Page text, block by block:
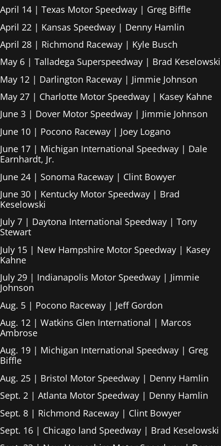
April 14 | Texas Motor Speedway | Greg Biffle
April 22 | Kansas Speedway | Denny Hamlin
April 28 | Richmond Raceway | Kyle Busch
May 6 | Talladega Superspeedway | Brad Keselowski
May 12 | Darlington Raceway | Jimmie Johnson
May 27 | Charlotte Motor Speedway | Kasey Kahne
June 3 | Dover Motor Speedway | Jimmie Johnson
June 10 | Pocono Raceway | Joey Logano
June 17 | Michigan International Speedway | Dale
Earnhardt, Jr.
June 24 | Sonoma Raceway | Clint Bowyer
June 30 | Kentucky Motor Speedway | Brad
Keselowski
July 7 | Daytona International Speedway | Tony
Stewart
July 15 | New Hampshire Motor Speedway | Kasey
Kahne
July 29 | Indianapolis Motor Speedway | Jimmie
Johnson
Aug. 5 | Pocono Raceway | Jeff Gordon
Aug. 12 | Watkins Glen International | Marcos
Ambrose
Aug. 19 | Michigan International Speedway | Greg
Biffle
Aug. 25 | Bristol Motor Speedway | Denny Hamlin
Sept. 2 | Atlanta Motor Speedway | Denny Hamlin
Sept. 8 | Richmond Raceway | Clint Bowyer
Sept. 16 | Chicago land Speedway | Brad Keselowski